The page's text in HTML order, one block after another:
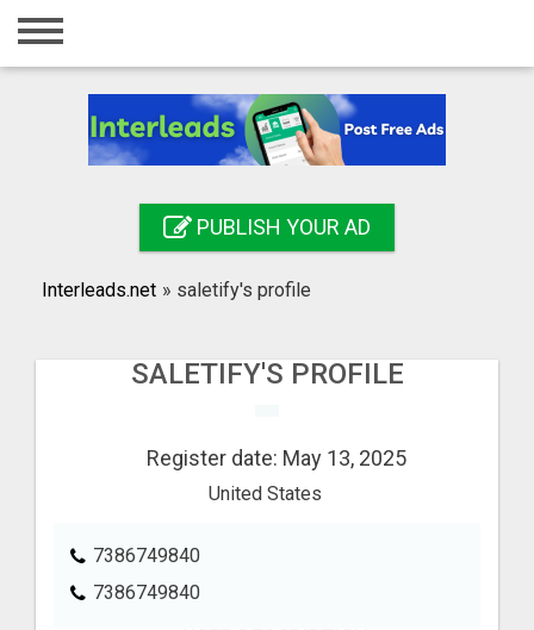
Home
Registration
Search
PUBLISH YOUR AD
Interleads.net » saletify's profile
SALETIFY'S PROFILE
Register date: May 13, 2025
United States
7386749840
7386749840